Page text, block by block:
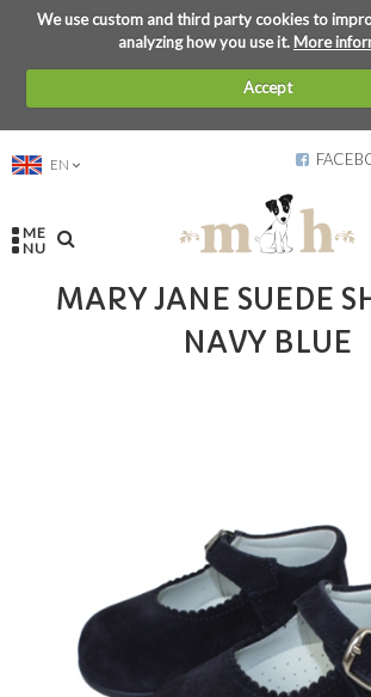
We use custom and third party cookies to
analyzing how you use it.More
Accept
EN
ME
NU
MARY JANE SUEDE
NAVY BLUE